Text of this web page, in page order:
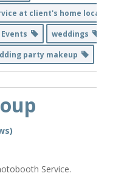
at client's home location
weddings
party makeup
Service.